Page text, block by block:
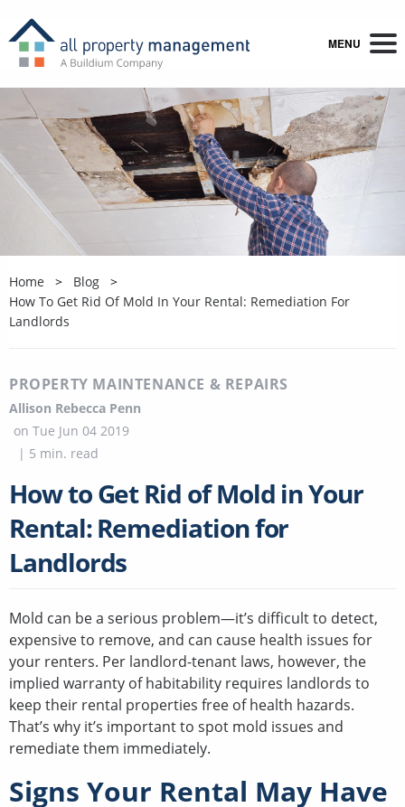
MENU
Home
Blog
How To Get Rid Of Mold In Your Rental: Remediation For
Landlords
PROPERTY MAINTENANCE & REPAIRS
Allison Rebecca Penn
on Tue Jun 04 2019
| 5 min. read
How to Get Rid of Mold in Your
Rental: Remediation for
Landlords
Mold can be a serious problem—it’s difficult to detect,
expensive to remove, and can cause health issues for
your renters. Per landlord-tenant laws, however, the
implied warranty of habitability requires landlords to
keep their rental properties free of health hazards.
That’s why it’s important to spot mold issues and
remediate them immediately.
Signs Your Rental May Have